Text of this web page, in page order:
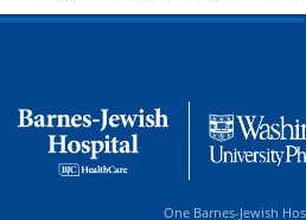
One Barnes-Jewish